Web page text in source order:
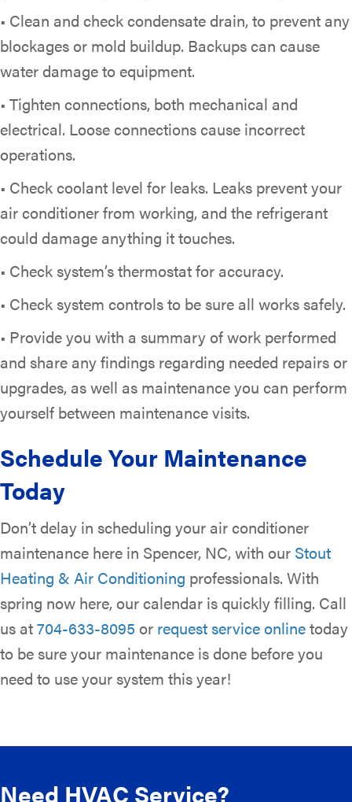
• Clean and check condensate drain, to prevent any
blockages or mold buildup. Backups can cause
water damage to equipment.
• Tighten connections, both mechanical and
electrical. Loose connections cause incorrect
operations.
• Check coolant level for leaks. Leaks prevent your
air conditioner from working, and the refrigerant
could damage anything it touches.
• Check system’s thermostat for accuracy.
• Check system controls to be sure all works safely.
• Provide you with a summary of work performed
and share any findings regarding needed repairs or
upgrades, as well as maintenance you can perform
yourself between maintenance visits.
Schedule Your Maintenance
Today
Don’t delay in scheduling your air conditioner
maintenance here in Spencer, NC, with our Stout
Heating & Air Conditioning professionals. With
spring now here, our calendar is quickly filling. Call
us at704-633-8095 or request service onlinetoday
to be sure your maintenance is done before you
need to use your system this year!
Need HVAC Service?